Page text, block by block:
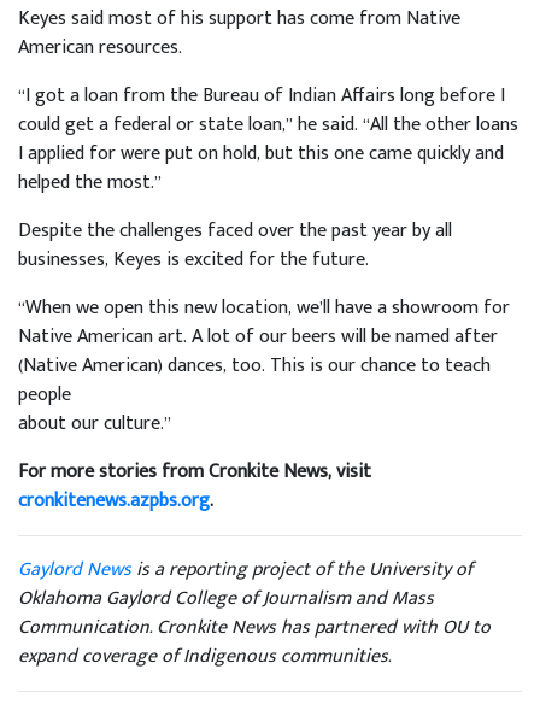
Keyes said most of his support has come from Native
American resources.
“I got a loan from the Bureau of Indian Affairs long before I
could get a federal or state loan,” he said. “All the other loans
I applied for were put on hold, but this one came quickly and
helped the most.”
Despite the challenges faced over the past year by all
businesses, Keyes is excited for the future.
“When we open this new location, we’ll have a showroom for
Native American art. A lot of our beers will be named after
(Native American) dances, too. This is our chance to teach
people
about our culture.”
For more stories from Cronkite News, visit
cronkitenews.azpbs.org.
Gaylord Newsis a reporting project of the University of
Oklahoma Gaylord College of Journalism and Mass
Communication. Cronkite News has partnered with OU to
expand coverage of Indigenous communities.